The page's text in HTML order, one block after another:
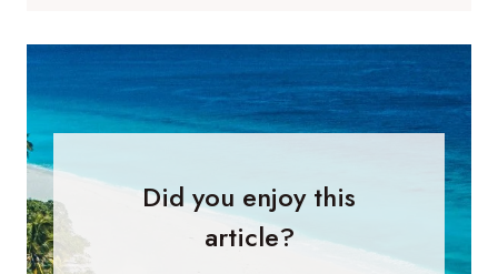
Did you enjoy this
article?